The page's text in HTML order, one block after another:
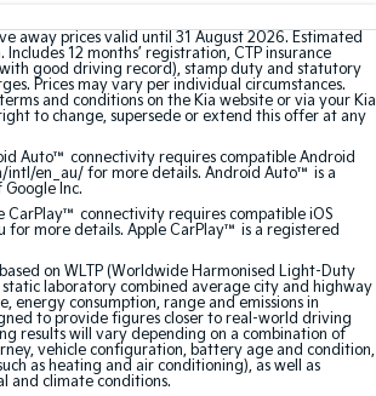
Sportage Hybrid
Medium SUV
Large SUV
Medium SUV
SUV
EV9
Upper Large SUV
away prices valid until 31 August 2026. Estimated
12 months’ registration, CTP insurance
good driving record), stamp duty and statutory
Prices may vary per individual circumstances.
and conditions on the Kia website or via your Kia
to change, supersede or extend this offer at any
Auto™ connectivity requires compatible Android
intl/en_au/ for more details. Android Auto™ is a
Inc.
CarPlay™ connectivity requires compatible iOS
for more details. Apple CarPlay™ is a registered
on WLTP (Worldwide Harmonised Light-Duty
static laboratory combined average city and highway
energy consumption, range and emissions in
to provide figures closer to real-world driving
results will vary depending on a combination of
vehicle configuration, battery age and condition,
as heating and air conditioning), as well as
and climate conditions.